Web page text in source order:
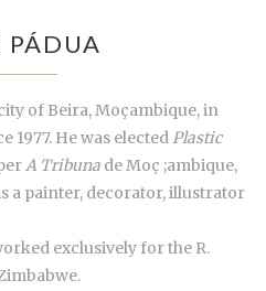
PÁDUA
of Beira, Moçambique, in
1977. He was electedPlastic
A Tribuna de Moç ;ambique,
a painter, decorator, illustrator
exclusively for the R.